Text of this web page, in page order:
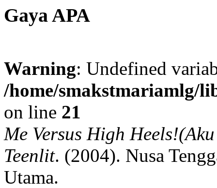
Gaya APA
Warning: Undefined
/home/smakstmariamlg/
on line 21
Me Versus High
Teenlit. (2004). Nusa
Utama.